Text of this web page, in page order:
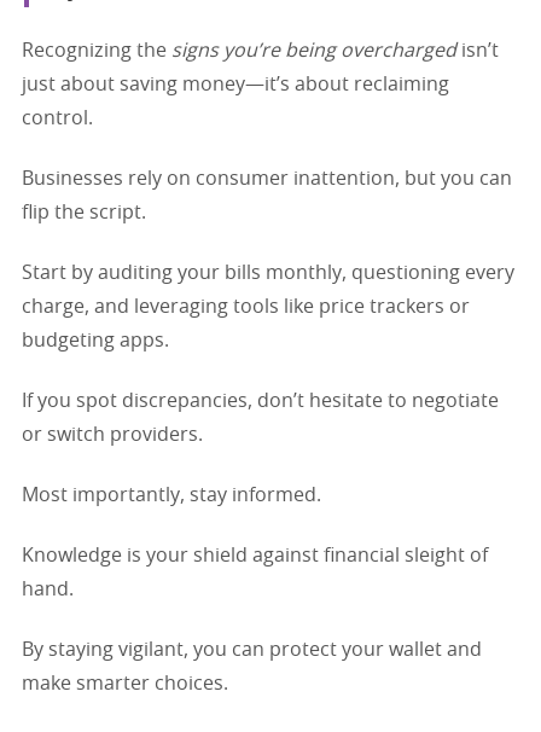
Recognizing the signs you’re being overchargedisn’t
just about saving money—it’s about reclaiming
control.
Businesses rely on consumer inattention, but you can
flip the script.
Start by auditing your bills monthly, questioning every
charge, and leveraging tools like price trackers or
budgeting apps.
If you spot discrepancies, don’t hesitate to negotiate
or switch providers.
Most importantly, stay informed.
Knowledge is your shield against financial sleight of
hand.
By staying vigilant, you can protect your wallet and
make smarter choices.